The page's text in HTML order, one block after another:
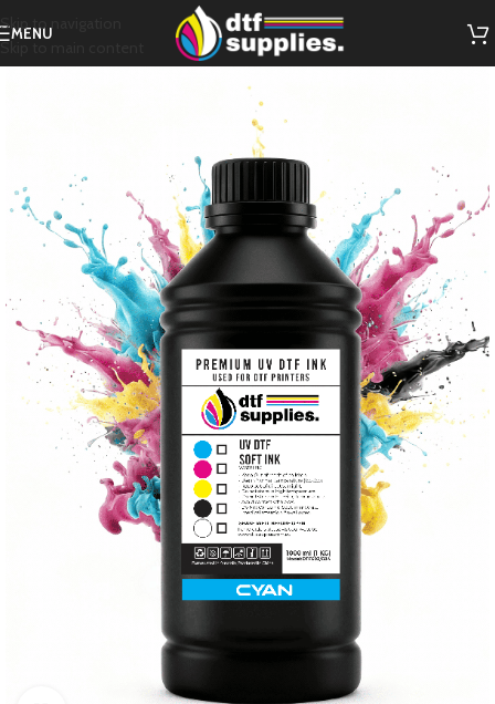
Skip to navigation
Skip to main content
MENU